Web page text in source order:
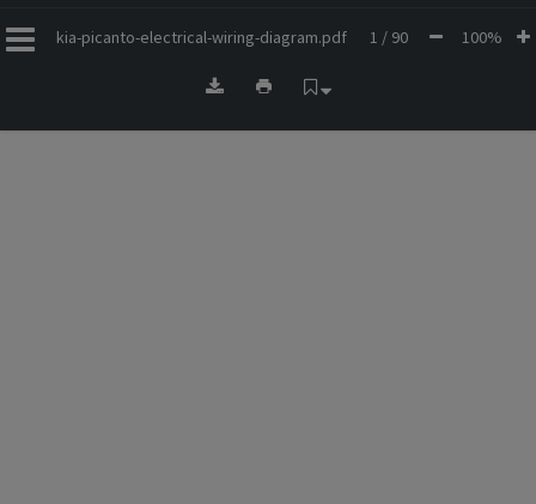
kia-picanto-electrical-wiring-diagram.pdf 1 / 90 100%